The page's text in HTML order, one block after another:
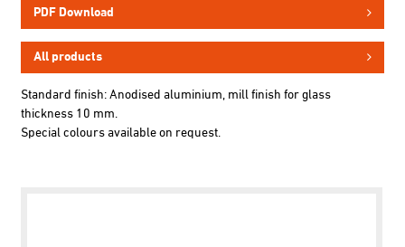
PDF Download
All products
Standard finish: Anodised aluminium, mill finish for glass
thickness 10 mm.
Special colours available on request.